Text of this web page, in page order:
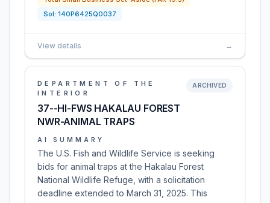
Sol: 140P6425Q0037
View details →
DEPARTMENT OF THE
INTERIOR
37--HI-FWS HAKALAU FOREST
NWR-ANIMAL TRAPS
ARCHIVED
AI SUMMARY
The U.S. Fish and Wildlife Service is seeking
bids for animal traps at the Hakalau Forest
National Wildlife Refuge, with a solicitation
deadline extended to March 31, 2025. This